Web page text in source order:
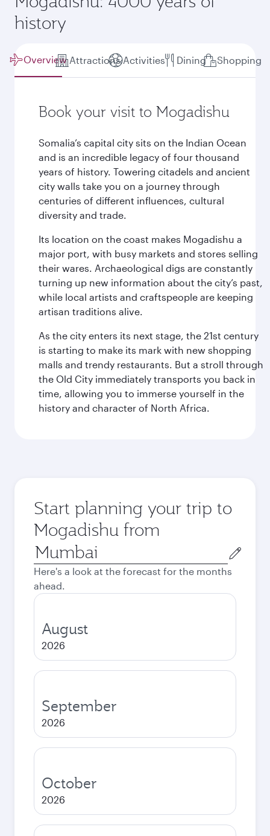
history
Overview Attractions Activities Dining Shopping
Book your visit to Mogadishu
Somalia’s capital city sits on the Indian Ocean
and is an incredible legacy of four thousand
years of history. Towering citadels and ancient
city walls take you on a journey through
centuries of different influences, cultural
diversity and trade.
Its location on the coast makes Mogadishu a
major port, with busy markets and stores selling
their wares. Archaeological digs are constantly
turning up new information about the city’s past,
while local artists and craftspeople are keeping
artisan traditions alive.
As the city enters its next stage, the 21st century
is starting to make its mark with new shopping
malls and trendy restaurants. But a stroll through
the Old City immediately transports you back in
time, allowing you to immerse yourself in the
history and character of North Africa.
Start planning your trip to
Mogadishu from
Origin
city
Here's a look at the forecast for the months
ahead.
August
2026
September
2026
October
2026